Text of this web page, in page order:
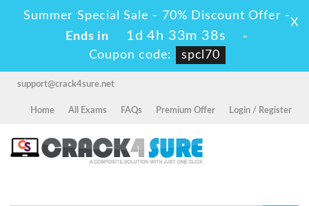
Summer Special Sale - 70% Discount Offer -
Ends in
1d 4h 33m 38s
-
Coupon code:
spcl70
X
support@crack4sure.net
Home All Exams FAQs Premium Offer Login / Register